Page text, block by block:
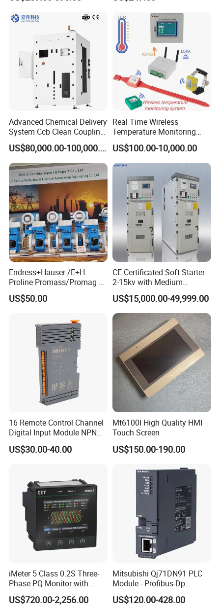
6SL3130-1te22-Oaa0
6SL3210-1se21-0AA0
Programmable Logic
Controller PLC with CE
Certification Support
Codesys/Openpcs
Advanced Chemical Delivery
System Ccb Clean Coupling
Booth for Industrial
Applications
US$80,000.00-100,000.00
Real Time Wireless
Temperature Monitoring
System for Switchgear
Busbar and Cable
US$100.00-10,000.00
Endress+Hauser /E+H
Proline Promass/Promag P
300/Proline
Prosonic/Deltabar
US$50.00
CE Certificated Soft Starter
2-15kv with Medium
Voltage Applied in Motor
Control for Pump
Compressor Chiller
US$15,000.00-49,999.00
16 Remote Control Channel
Digital Input Module NPN
Type
US$30.00-40.00
Mt6100I High Quality HMI
Touch Screen
US$150.00-190.00
iMeter 5 Class 0.2S Three-
Phase PQ Monitor with
MQTT multiple protocols
US$720.00-2,256.00
Mitsubishi Qj71DN91 PLC
Module - Profibus-Dp
Interface, Industrial
Programmable Logic
US$120.00-428.00